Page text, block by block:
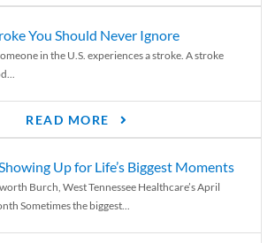
You Should Never Ignore
in the U.S. experiences a stroke. A stroke
READ MORE
Up for Life’s Biggest Moments
Burch, West Tennessee Healthcare’s April
Sometimes the biggest...